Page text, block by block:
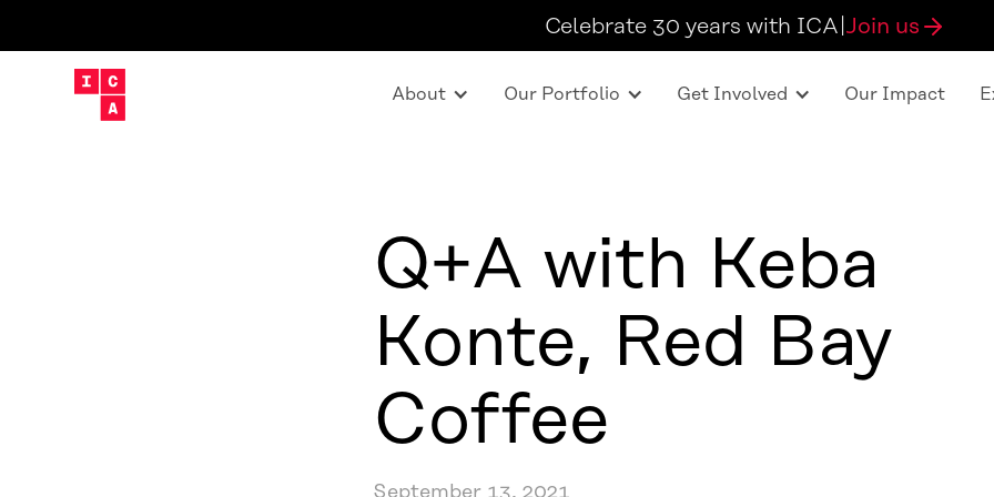
Celebrate 30 years with ICA Join us
About Our Portfolio Get Involved Our Impact
Q+A with Keba
Konte, Red Bay
Coffee
September 13, 2021